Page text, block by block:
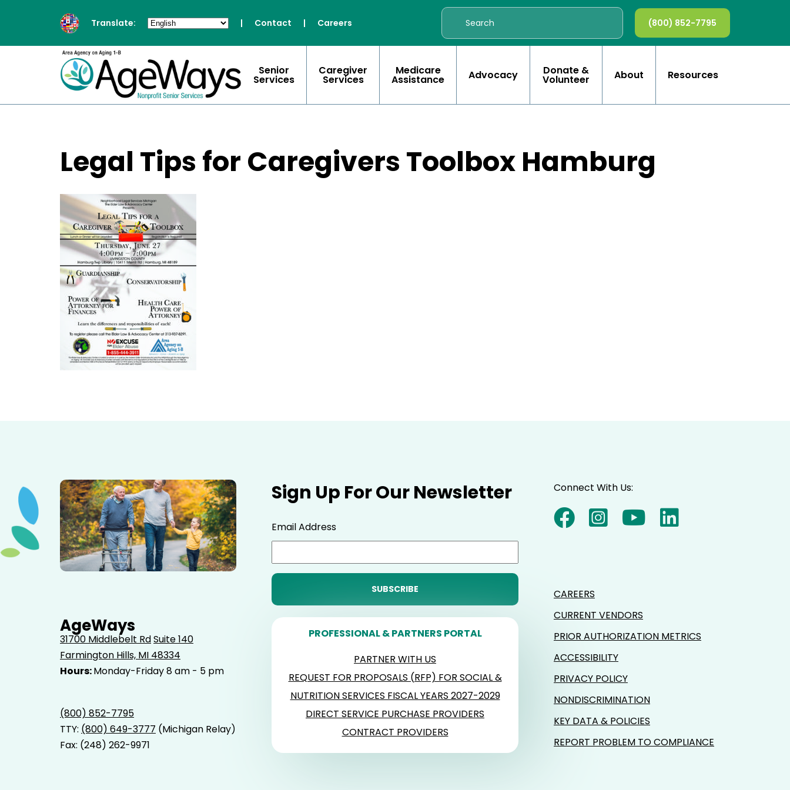
Translate: | Contact | Careers (800) 852-7795
Senior
Services
Caregiver
Services
Medicare
Assistance Advocacy Donate &
Volunteer About Resources
Legal Tips for Caregivers Toolbox Hamburg
AgeWays
31700 Middlebelt RdSuite 140
Farmington Hills, MI 48334
Hours:Monday-Friday 8 am - 5 pm
(800) 852-7795
TTY: (800) 649-3777 (Michigan Relay)
Fax: (248) 262-9971
Sign Up For Our Newsletter
Email Address
PROFESSIONAL & PARTNERS PORTAL
PARTNER WITH US
REQUEST FOR PROPOSALS (RFP) FOR SOCIAL &
NUTRITION SERVICES FISCAL YEARS 2027-2029
DIRECT SERVICE PURCHASE PROVIDERS
CONTRACT PROVIDERS
Connect With Us:
CAREERS
CURRENT VENDORS
PRIOR AUTHORIZATION METRICS
ACCESSIBILITY
PRIVACY POLICY
NONDISCRIMINATION
KEY DATA & POLICIES
REPORT PROBLEM TO COMPLIANCE